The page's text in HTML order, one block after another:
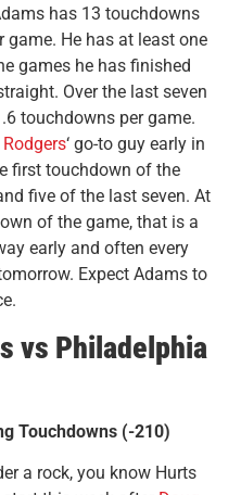
has 13 touchdowns
game. He has at least one
games he has finished
Over the last seven
touchdowns per game.
‘ go-to guy early in
first touchdown of the
five of the last seven. At
of the game, that is a
early and often every
Expect Adams to
vs Philadelphia
Touchdowns (-210)
a rock, you know Hurts